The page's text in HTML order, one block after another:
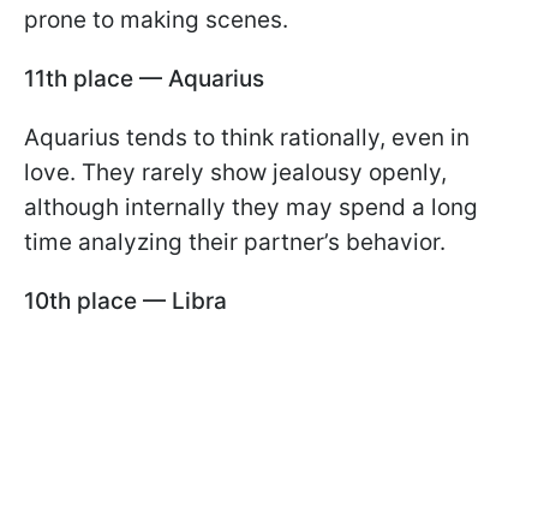
prone to making scenes.
11th place — Aquarius
Aquarius tends to think rationally, even in
love. They rarely show jealousy openly,
although internally they may spend a long
time analyzing their partner’s behavior.
10th place — Libra